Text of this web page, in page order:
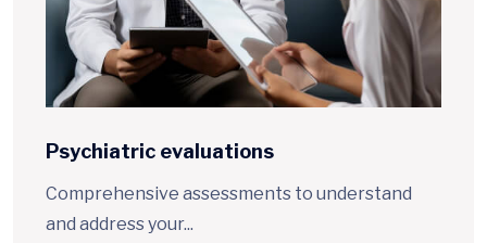
Psychiatric evaluations
Comprehensive assessments to understand
and address your...